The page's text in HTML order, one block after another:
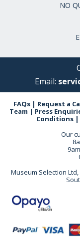
NO
Email:
FAQs | Request a
Team | Press
Conditions |
Our
Museum Selection